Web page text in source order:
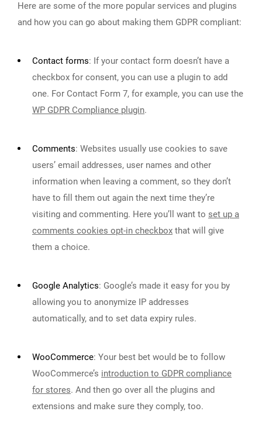
Here are some of the more popular services and plugins
and how you can go about making them GDPR compliant:
Contact forms: If your contact form doesn’t have a
checkbox for consent, you can use a plugin to add
one. For Contact Form 7, for example, you can use the
WP GDPR Compliance plugin.
Comments: Websites usually use cookies to save
users’ email addresses, user names and other
information when leaving a comment, so they don’t
have to fill them out again the next time they’re
visiting and commenting. Here you’ll want to set up a
comments cookies opt-in checkbox that will give
them a choice.
Google Analytics: Google’s made it easy for you by
allowing you to anonymize IP addresses
automatically, and to set data expiry rules.
WooCommerce: Your best bet would be to follow
WooCommerce’s introduction to GDPR compliance
for stores. And then go over all the plugins and
extensions and make sure they comply, too.